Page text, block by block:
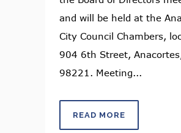
and will be held at the
City Council Chambers,
904 6th Street,
98221. Meeting...
READ MORE